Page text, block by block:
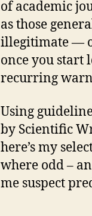
of academic
as those
illegitimate —
once you start
recurring
Using
by Scientific
here’s my
where odd –
me suspect